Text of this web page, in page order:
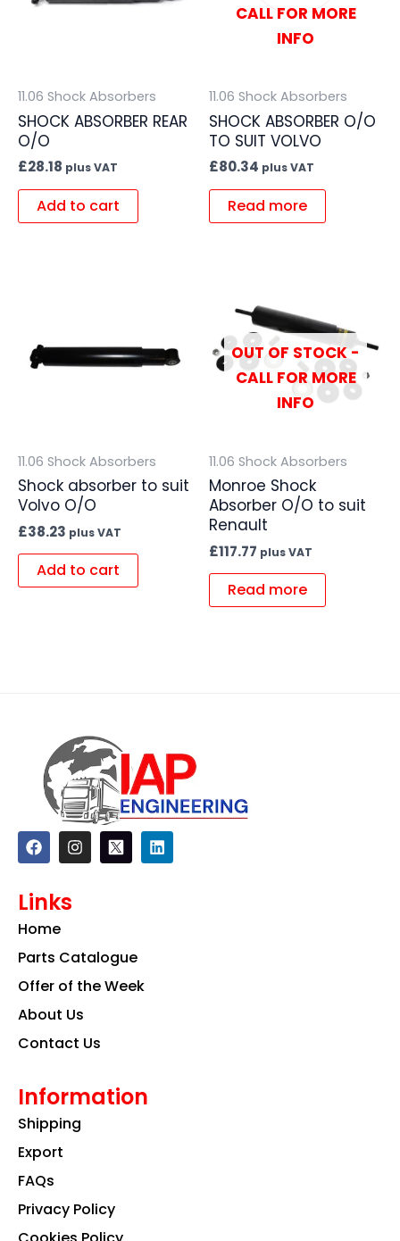
11.06 Shock Absorbers
SHOCK ABSORBER REAR
O/O
£28.18 plus VAT
Add to cart
CALL FOR MORE
INFO
11.06 Shock Absorbers
SHOCK ABSORBER O/O
TO SUIT VOLVO
£80.34 plus VAT
Read more
11.06 Shock Absorbers
Shock absorber to suit
Volvo O/O
£38.23 plus VAT
Add to cart
OUT OF STOCK -
CALL FOR MORE
INFO
11.06 Shock Absorbers
Monroe Shock
Absorber O/O to suit
Renault
£117.77 plus VAT
Read more
F
a
c
b
o
k
I
n
s
a
m
L
i
n
Links
Home
Parts Catalogue
Offer of the Week
About Us
Contact Us
Information
Shipping
Export
FAQs
Privacy Policy